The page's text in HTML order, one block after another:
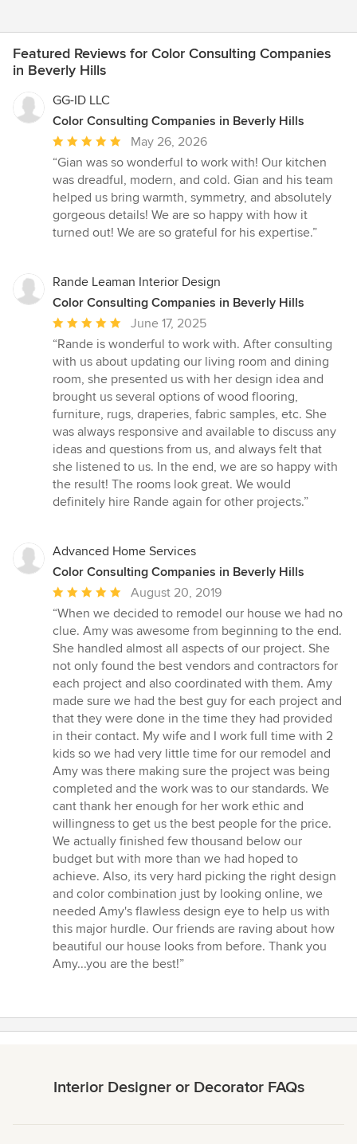
Featured Reviews for Color Consulting Companies
in Beverly Hills
GG-ID LLC
Color Consulting Companies in Beverly Hills
Average
rating:
5
out
of
5
May 26, 2026
“Gian was so wonderful to work with! Our kitchen
was dreadful, modern, and cold. Gian and his team
helped us bring warmth, symmetry, and absolutely
gorgeous details! We are so happy with how it
turned out! We are so grateful for his expertise.”
Rande Leaman Interior Design
Color Consulting Companies in Beverly Hills
Average
rating:
5
out
of
5
stars
June 17, 2025
“Rande is wonderful to work with. After consulting
with us about updating our living room and dining
room, she presented us with her design idea and
brought us several options of wood flooring,
furniture, rugs, draperies, fabric samples, etc. She
was always responsive and available to discuss any
ideas and questions from us, and always felt that
she listened to us. In the end, we are so happy with
the result! The rooms look great. We would
definitely hire Rande again for other projects.”
Advanced Home Services
Color Consulting Companies in Beverly Hills
Average
rating:
5
out
of
5
stars
August 20, 2019
“When we decided to remodel our house we had no
clue. Amy was awesome from beginning to the end.
She handled almost all aspects of our project. She
not only found the best vendors and contractors for
each project and also coordinated with them. Amy
made sure we had the best guy for each project and
that they were done in the time they had provided
in their contact. My wife and I work full time with 2
kids so we had very little time for our remodel and
Amy was there making sure the project was being
completed and the work was to our standards. We
cant thank her enough for her work ethic and
willingness to get us the best people for the price.
We actually finished few thousand below our
budget but with more than we had hoped to
achieve. Also, its very hard picking the right design
and color combination just by looking online, we
needed Amy's flawless design eye to help us with
this major hurdle. Our friends are raving about how
beautiful our house looks from before. Thank you
Amy...you are the best!”
Interior Designer or Decorator FAQs